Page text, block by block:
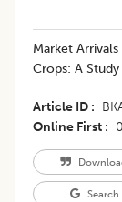
Market
Crops: A
Article ID
Online First